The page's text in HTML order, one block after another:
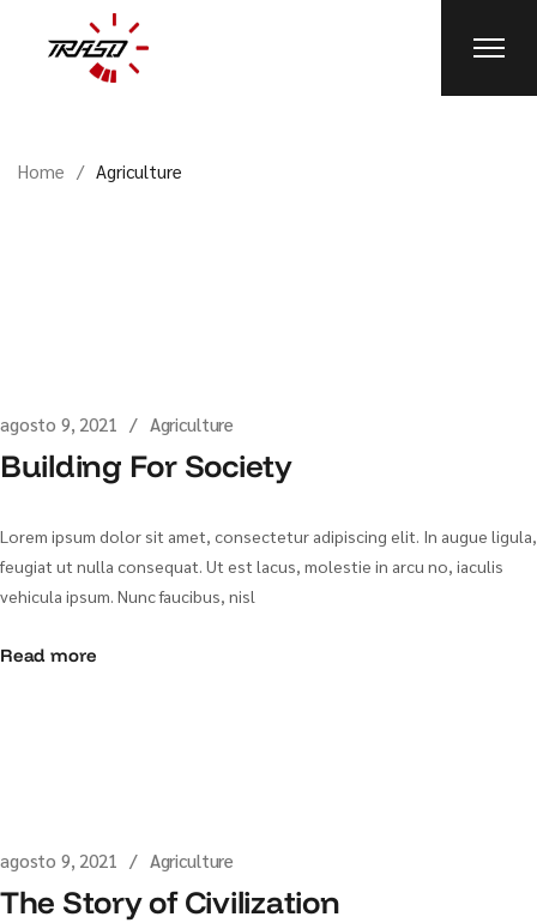
Home Agriculture
agosto 9, 2021 Agriculture
Building For Society
Lorem ipsum dolor sit amet, consectetur adipiscing elit. In augue ligula,
feugiat ut nulla consequat. Ut est lacus, molestie in arcu no, iaculis
vehicula ipsum. Nunc faucibus, nisl
Read more
agosto 9, 2021 Agriculture
The Story of Civilization